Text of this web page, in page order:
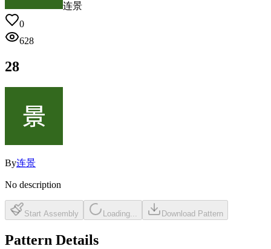
连景
0
628
28
By连景
No description
Start Assembly Loading... Download Pattern
Pattern Details